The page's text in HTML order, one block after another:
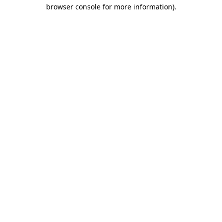
browser console for more information).